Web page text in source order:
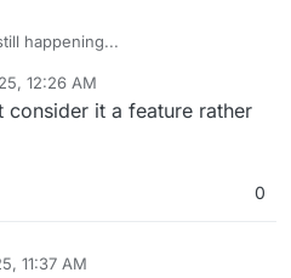
happening...
12:26 AM
consider it a feature rather
0
11:37 AM